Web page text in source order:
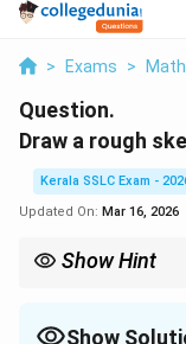
> Exams >
Question.
Draw a rough
Kerala SSLC Exam -
Updated On: Mar 16, 2026
Show Hint
identify the right-
Show